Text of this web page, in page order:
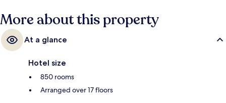
More about this property
At a glance
Hotel size
850 rooms
Arranged over 17 floors